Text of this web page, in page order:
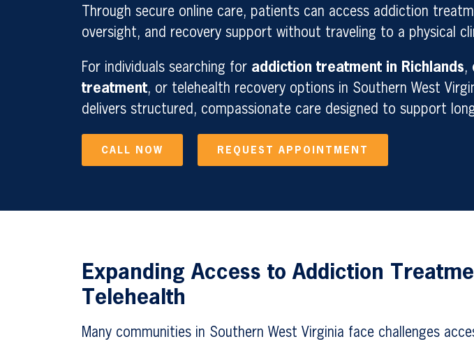
Through secure online care, patients can access addiction
oversight, and recovery support without traveling to a physical
For individuals searching for addiction treatment in Richlands,
treatment, or telehealth recovery options in Southern West
delivers structured, compassionate care designed to support
CALL NOW REQUEST APPOINTMENT
Expanding Access to Addiction
Telehealth
Many communities in Southern West Virginia face challenges